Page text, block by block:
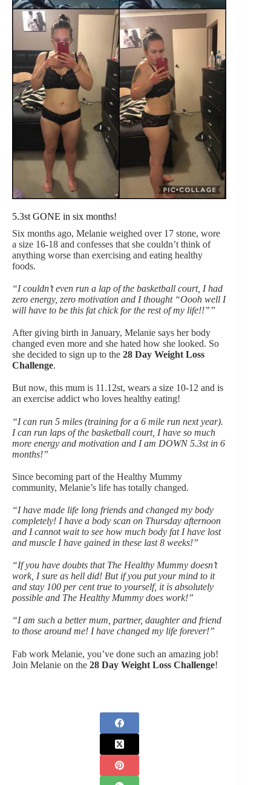
5.3st GONE in six months!
Six months ago, Melanie weighed over 17 stone, wore
a size 16-18 and confesses that she couldn’t think of
anything worse than exercising and eating healthy
foods.
“I couldn’t even run a lap of the basketball court, I had
zero energy, zero motivation and I thought “Oooh well I
will have to be this fat chick for the rest of my life!!””
After giving birth in January, Melanie says her body
changed even more and she hated how she looked. So
she decided to sign up to the 28 Day Weight Loss
Challenge.
But now, this mum is 11.12st, wears a size 10-12 and is
an exercise addict who loves healthy eating!
“I can run 5 miles (training for a 6 mile run next year).
I can run laps of the basketball court, I have so much
more energy and motivation and I am DOWN 5.3st in 6
months!”
Since becoming part of the Healthy Mummy
community, Melanie’s life has totally changed.
“I have made life long friends and changed my body
completely! I have a body scan on Thursday afternoon
and I cannot wait to see how much body fat I have lost
and muscle I have gained in these last 8 weeks!”
“If you have doubts that The Healthy Mummy doesn’t
work, I sure as hell did! But if you put your mind to it
and stay 100 per cent true to yourself, it is absolutely
possible and The Healthy Mummy does work!”
“I am such a better mum, partner, daughter and friend
to those around me! I have changed my life forever!”
Fab work Melanie, you’ve done such an amazing job!
Join Melanie on the 28 Day Weight Loss Challenge!